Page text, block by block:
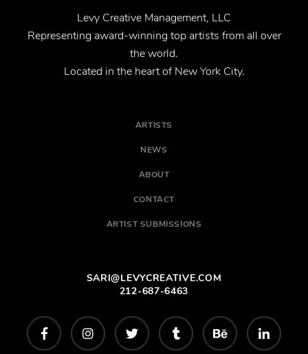
Levy Creative Management, LLC
Representing award-winning top artists from all over
the world.
Located in the heart of New York City.
ARTISTS
NEWS
ABOUT
CONTACT
ARTIST SUBMISSIONS
SARI@LEVYCREATIVE.COM
212-687-6463